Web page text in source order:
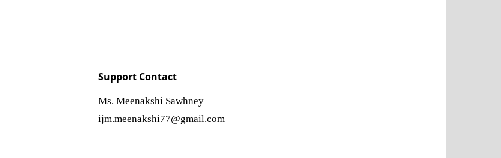
Support Contact
Ms. Meenakshi Sawhney
ijm.meenakshi77@gmail.com